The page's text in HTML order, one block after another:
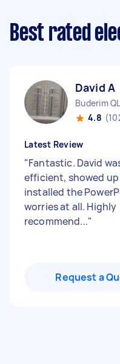
Best rated
David A
Buderim
4.8
Latest Review
"Fantastic. David
efficient, showed up
installed the
worries at all. Highly
recommend..."
Request a